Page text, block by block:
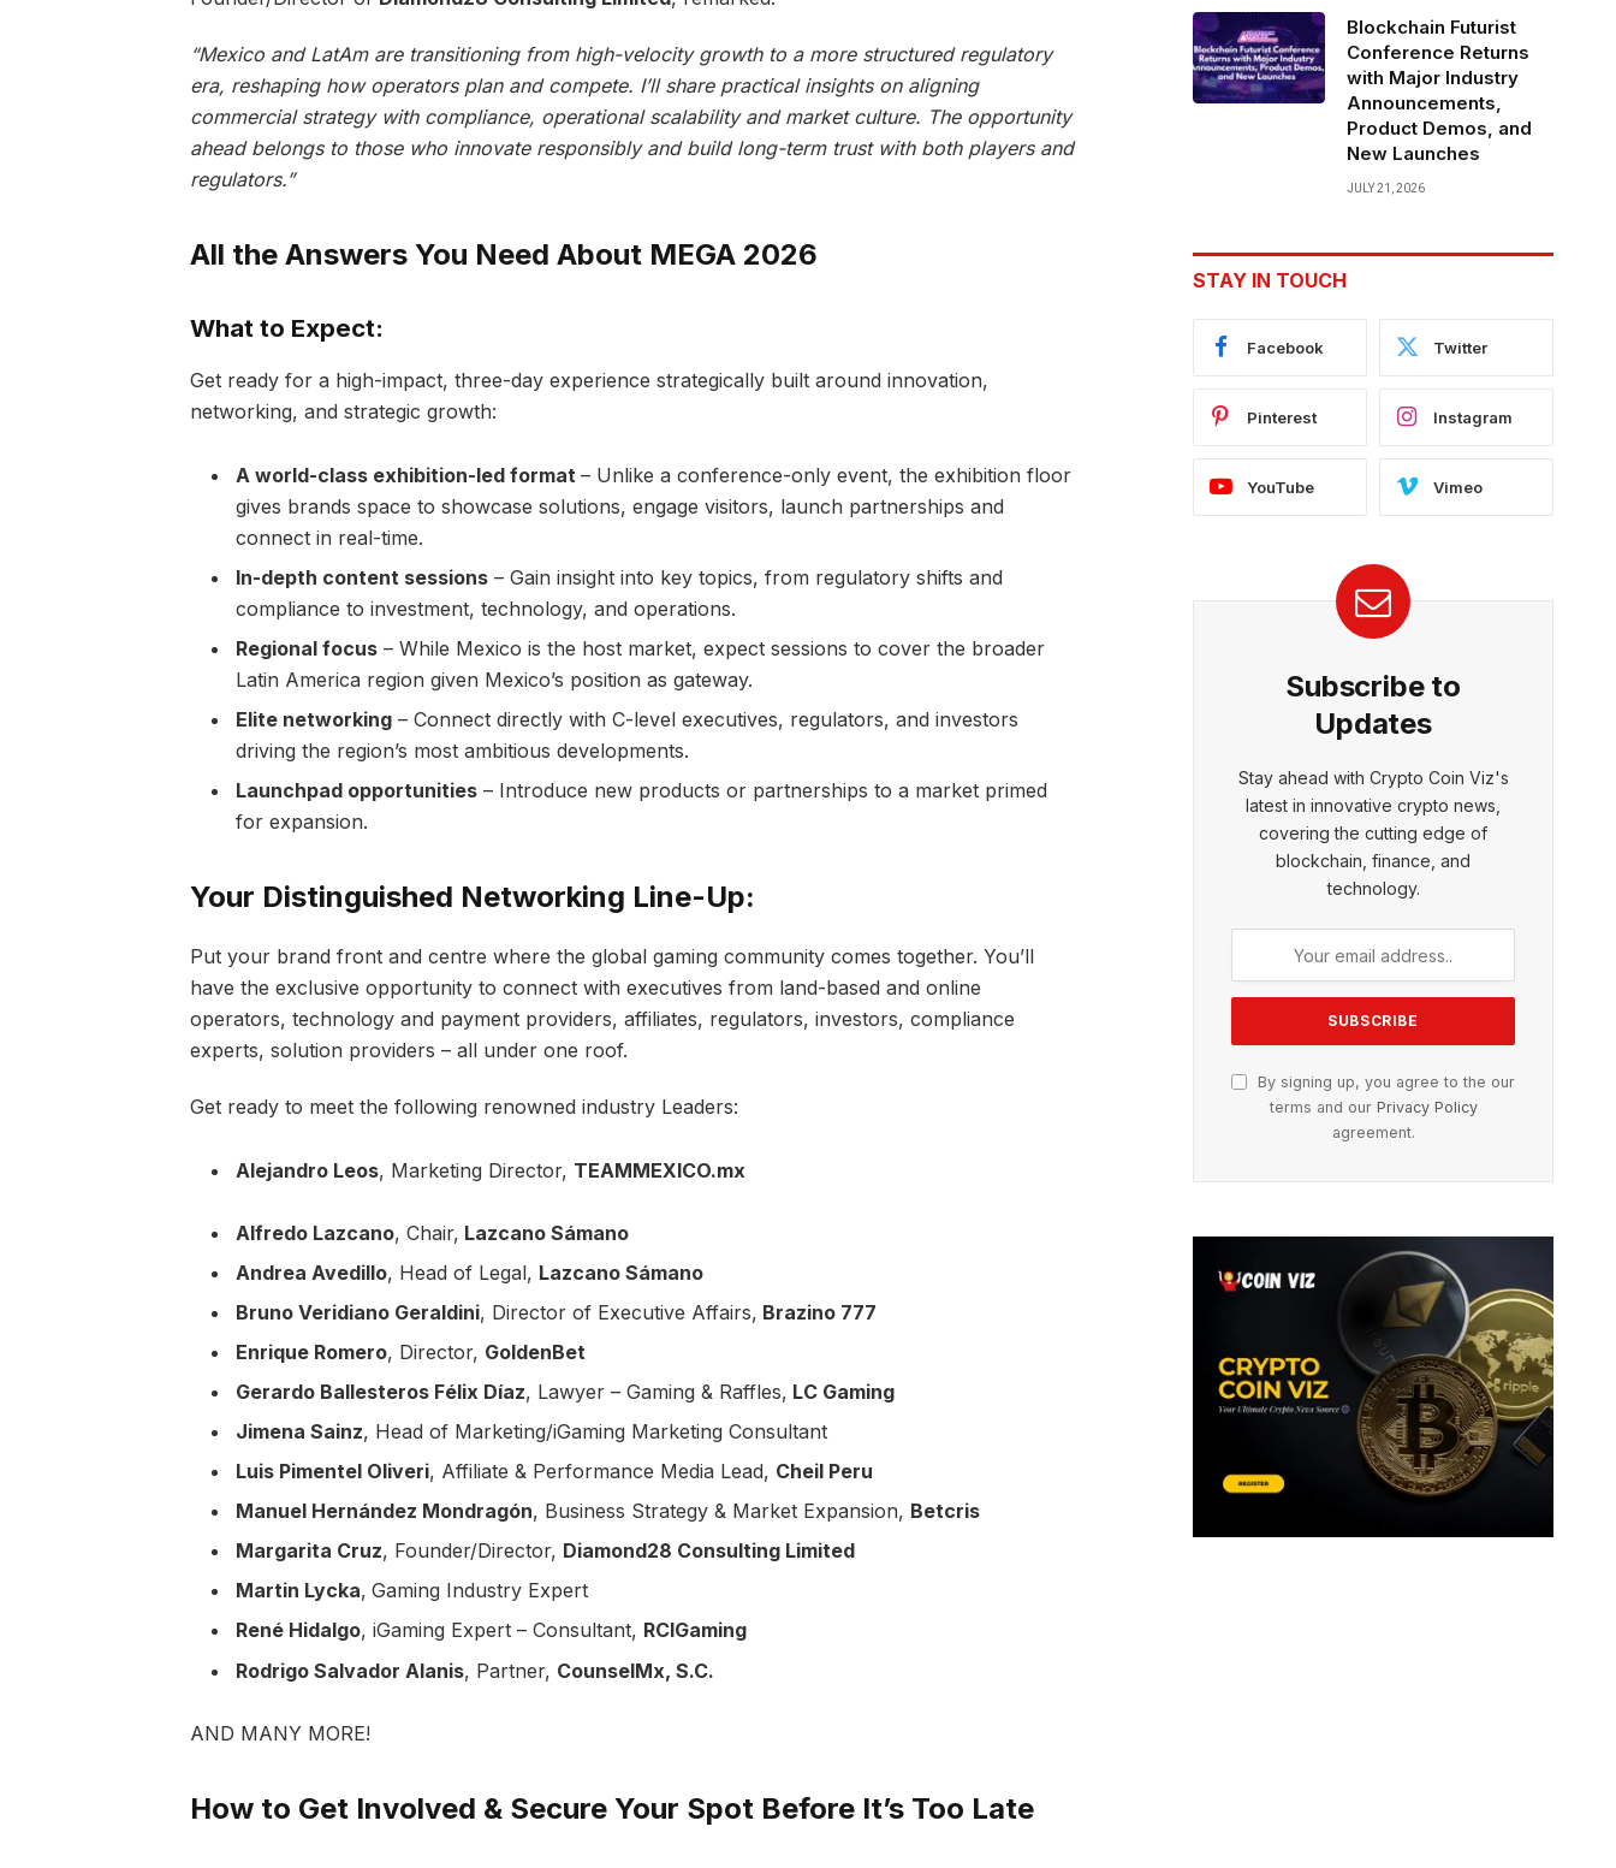
“Mexico and LatAm are transitioning from high-velocity growth to a more structured regulatory
era, reshaping how operators plan and compete. I’ll share practical insights on aligning
commercial strategy with compliance, operational scalability and market culture. The opportunity
ahead belongs to those who innovate responsibly and build long-term trust with both players and
regulators.”
All the Answers You Need About MEGA 2026
What to Expect:
Get ready for a high-impact, three-day experience strategically built around innovation,
networking, and strategic growth:
A world-class exhibition-led format – Unlike a conference-only event, the exhibition floor
gives brands space to showcase solutions, engage visitors, launch partnerships and
connect in real-time.
In-depth content sessions– Gain insight into key topics, from regulatory shifts and
compliance to investment, technology, and operations.
Regional focus– While Mexico is the host market, expect sessions to cover the broader
Latin America region given Mexico’s position as gateway.
Elite networking– Connect directly with C-level executives, regulators, and investors
driving the region’s most ambitious developments.
Launchpad opportunities– Introduce new products or partnerships to a market primed
for expansion.
Your Distinguished Networking Line-Up:
Put your brand front and centre where the global gaming community comes together. You’ll
have the exclusive opportunity to connect with executives from land-based and online
operators, technology and payment providers, affiliates, regulators, investors, compliance
experts, solution providers – all under one roof.
Get ready to meet the following renowned industry Leaders:
Alejandro Leos, Marketing Director, TEAMMEXICO.mx
Alfredo Lazcano, Chair, Lazcano Sámano
Andrea Avedillo, Head of Legal, Lazcano Sámano
Bruno Veridiano Geraldini, Director of Executive Affairs, Brazino 777
Enrique Romero, Director, GoldenBet
Gerardo Ballesteros Félix Díaz, Lawyer – Gaming & Raffles, LC Gaming
Jimena Sainz, Head of Marketing/iGaming Marketing Consultant
Luis Pimentel Oliveri, Affiliate & Performance Media Lead, Cheil Peru
Manuel Hernández Mondragón, Business Strategy & Market Expansion, Betcris
Margarita Cruz, Founder/Director, Diamond28 Consulting Limited
Martin Lycka, Gaming Industry Expert
René Hidalgo, iGaming Expert – Consultant, RCIGaming
Rodrigo Salvador Alanis, Partner, CounselMx, S.C.
AND MANY MORE!
How to Get Involved & Secure Your Spot Before It’s Too Late
Blockchain Futurist
Conference Returns
with Major Industry
Announcements,
Product Demos, and
New Launches
JULY 21, 2026
STAY IN TOUCH
Facebook Twitter
Pinterest Instagram
YouTube Vimeo
Subscribe to
Updates
Stay ahead with Crypto Coin Viz's
latest in innovative crypto news,
covering the cutting edge of
blockchain, finance, and
technology.
By signing up, you agree to the our
terms and our Privacy Policy
agreement.